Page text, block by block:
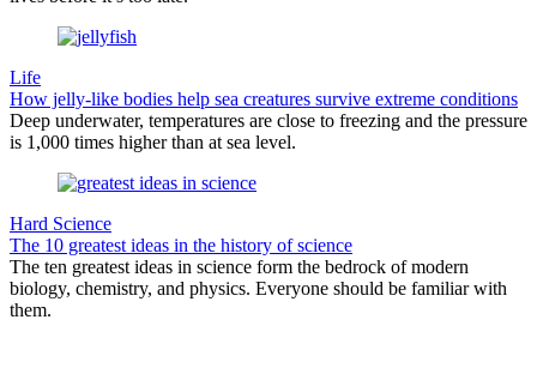
Life
How jelly-like bodies help sea creatures survive extreme conditions
Deep underwater, temperatures are close to freezing and the pressure
is 1,000 times higher than at sea level.
Hard Science
The 10 greatest ideas in the history of science
The ten greatest ideas in science form the bedrock of modern
biology, chemistry, and physics. Everyone should be familiar with
them.